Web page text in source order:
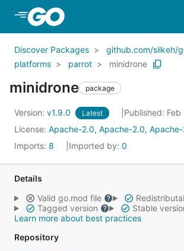
Skip to Main Content
Discover Packages
github.com/silkeh/
platforms
parrot minidrone
minidrone package
Version: v1.9.0 Latest
Published: Feb
License: Apache-2.0, Apache-2.0,
Imports: 8 Imported by: 0
Details
Valid go.mod file
Tagged version
Stable
Learn more about best practices
Repository